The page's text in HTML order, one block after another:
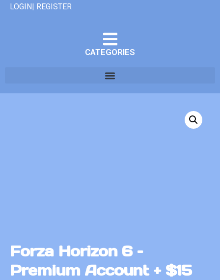
LOGIN| REGISTER
CATEGORIES
Forza Horizon 6 –
Premium Account + $15